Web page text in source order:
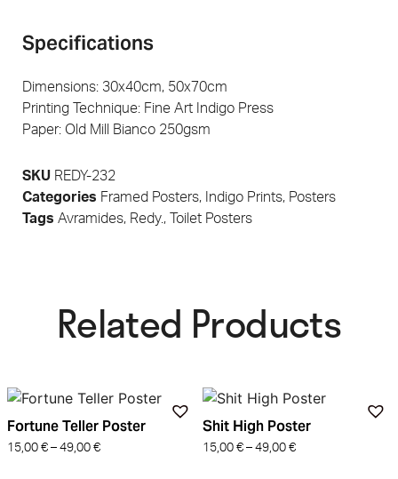
Specifications
Dimensions: 30x40cm, 50x70cm
Printing Technique: Fine Art Indigo Press
Paper: Old Mill Bianco 250gsm
SKU REDY-232
Categories Framed Posters, Indigo Prints, Posters
Tags Avramides, Redy., Toilet Posters
Related Products​
Fortune Teller Poster
15,00 € – 49,00 €
Shit High Poster
15,00 € – 49,00 €